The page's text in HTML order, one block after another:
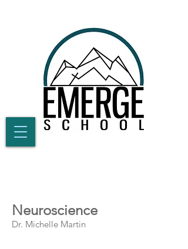
Neuroscience
Dr. Michelle Martin